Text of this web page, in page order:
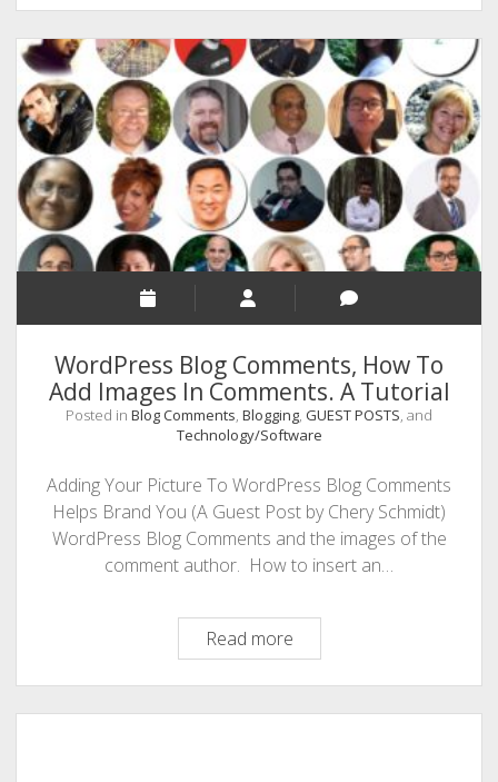
TECHNOLOGY/SOFTWARE
COMMENT AUTHORS
SEO
MALAYALAM WRITINGS
GUEST POST
BUSINESS/SALE
INTERVIEWS / BLOG INTRO
INFOGRAPHICS
PHOTOGRAPHY
WordPress Blog Comments, How To
Add Images In Comments. A Tutorial
Posted in Blog Comments, Blogging, GUEST POSTS, and
Technology/Software
Adding Your Picture To WordPress Blog Comments
Helps Brand You (A Guest Post by Chery Schmidt)
WordPress Blog Comments and the images of the
comment author. How to insert an…
Read moreWordPress
Blog
Comments,
How